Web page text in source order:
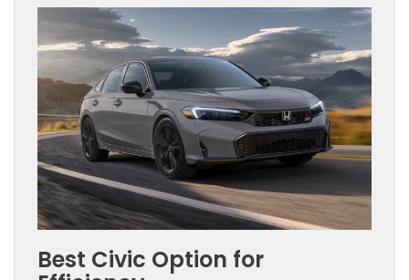
Best Civic Option for